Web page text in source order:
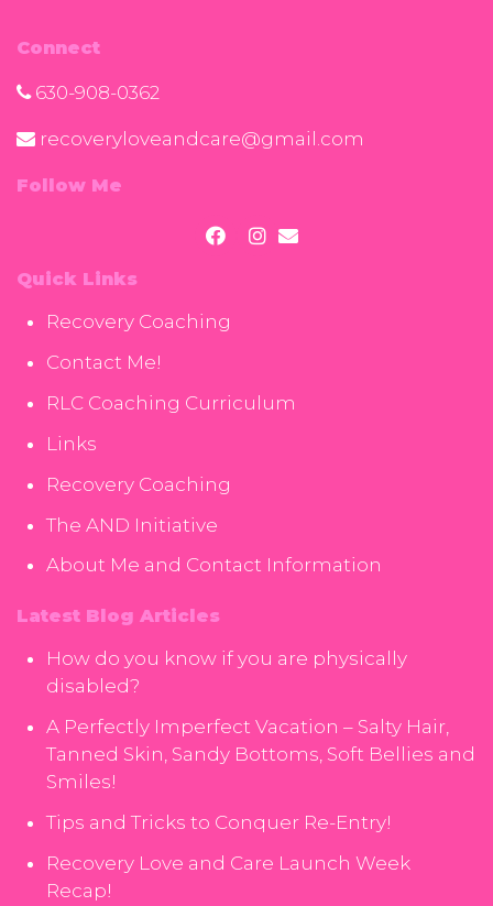
Connect
630-908-0362
recoveryloveandcare@gmail.com
Follow Me
Quick Links
Recovery Coaching
Contact Me!
RLC Coaching Curriculum
Links
Recovery Coaching
The AND Initiative
About Me and Contact Information
Latest Blog Articles
How do you know if you are physically
disabled?
A Perfectly Imperfect Vacation – Salty Hair,
Tanned Skin, Sandy Bottoms, Soft Bellies and
Smiles!
Tips and Tricks to Conquer Re-Entry!
Recovery Love and Care Launch Week
Recap!